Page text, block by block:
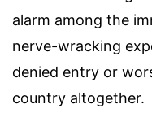
alarm among the
nerve-wracking
denied entry or
country altogether.